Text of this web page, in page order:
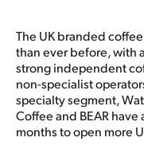
The UK branded
than ever before, with
strong independent
non-specialist
specialty segment,
Coffee and BEAR
months to open more